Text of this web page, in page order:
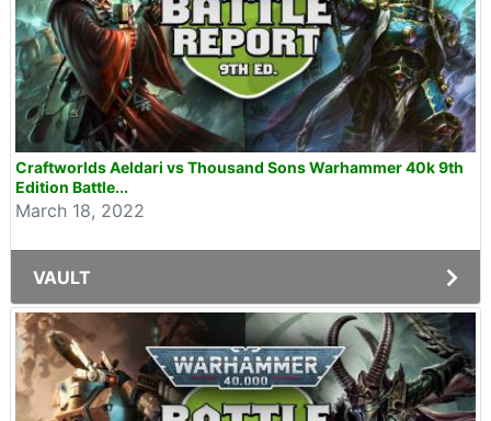
Craftworlds Aeldari vs Thousand Sons Warhammer 40k 9th
Edition Battle...
March 18, 2022
VAULT